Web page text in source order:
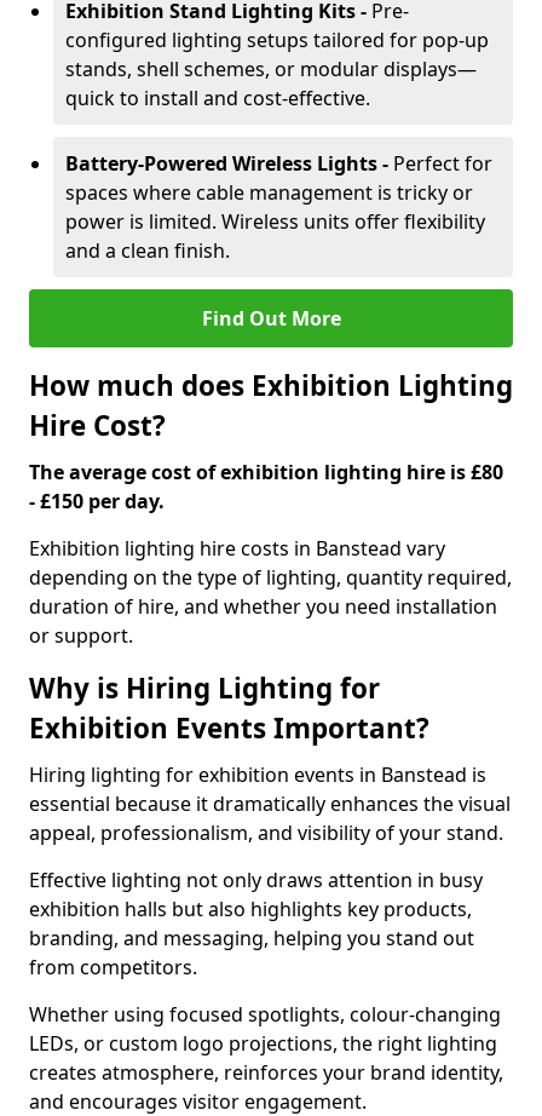
Exhibition Stand Lighting Kits - Pre-
configured lighting setups tailored for pop-up
stands, shell schemes, or modular displays—
quick to install and cost-effective.
Battery-Powered Wireless Lights - Perfect for
spaces where cable management is tricky or
power is limited. Wireless units offer flexibility
and a clean finish.
Find Out More
How much does Exhibition Lighting
Hire Cost?
The average cost of exhibition lighting hire is £80
- £150 per day.
Exhibition lighting hire costs in Banstead vary
depending on the type of lighting, quantity required,
duration of hire, and whether you need installation
or support.
Why is Hiring Lighting for
Exhibition Events Important?
Hiring lighting for exhibition events in Banstead is
essential because it dramatically enhances the visual
appeal, professionalism, and visibility of your stand.
Effective lighting not only draws attention in busy
exhibition halls but also highlights key products,
branding, and messaging, helping you stand out
from competitors.
Whether using focused spotlights, colour-changing
LEDs, or custom logo projections, the right lighting
creates atmosphere, reinforces your brand identity,
and encourages visitor engagement.